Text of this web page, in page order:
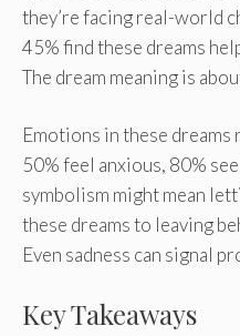
they’re facing real-world
45% find these dreams
The dream meaning is
Emotions in these
50% feel anxious, 80%
symbolism might mean
these dreams to leaving
Even sadness can signal
Key Takeaways